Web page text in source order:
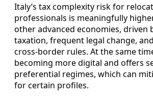
Italy’s tax complexity risk for
professionals is meaningfully
other advanced economies, driven
taxation, frequent legal change,
cross-border rules. At the same
becoming more digital and offers
preferential regimes, which can
for certain profiles.